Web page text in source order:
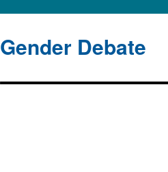
Gender Debate